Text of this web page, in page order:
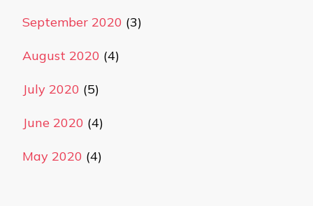
September 2020 (3)
August 2020 (4)
July 2020 (5)
June 2020 (4)
May 2020 (4)